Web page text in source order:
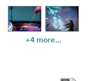
+4 more...